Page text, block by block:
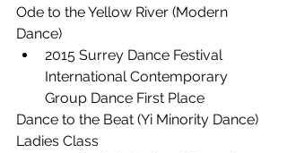
Ode to the Yellow River (Modern
Dance)
2015 Surrey Dance Festival
International Contemporary
Group Dance First Place
Dance to the Beat (Yi Minority Dance)
Ladies Class